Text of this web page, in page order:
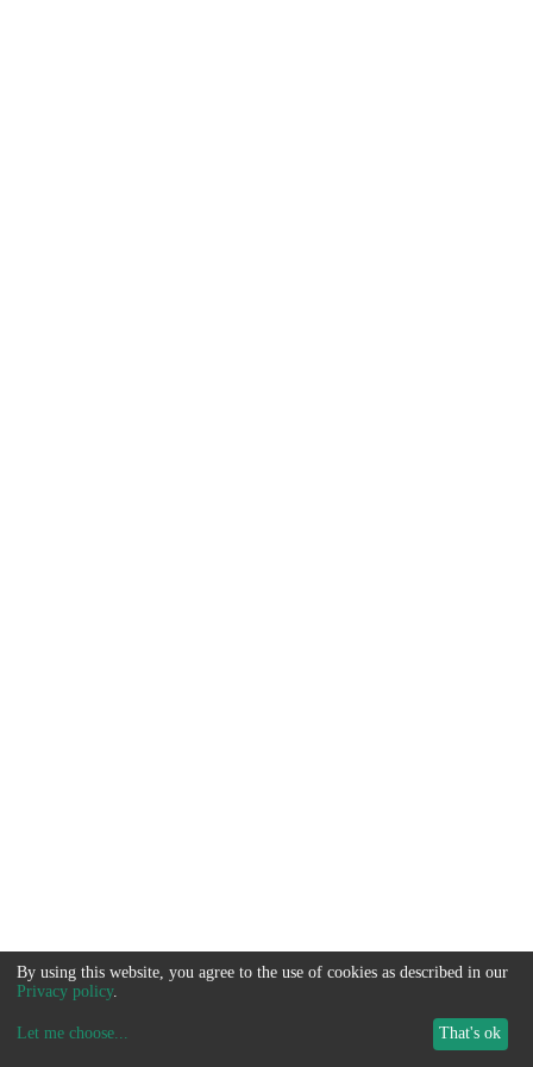
By using this website, you agree to the use of cookies as described in our
Privacy policy.
Let me choose... That's ok